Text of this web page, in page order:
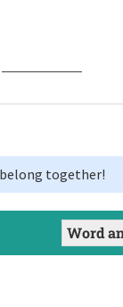
together!